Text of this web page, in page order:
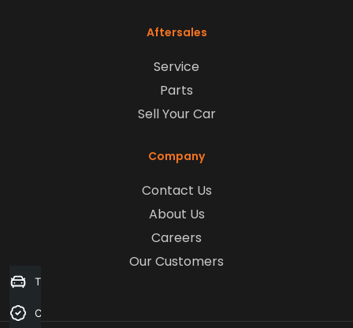
Aftersales
Service
Parts
Sell Your Car
Company
Contact Us
About Us
Careers
Our Customers
Trade-in Valuation
Credit Score